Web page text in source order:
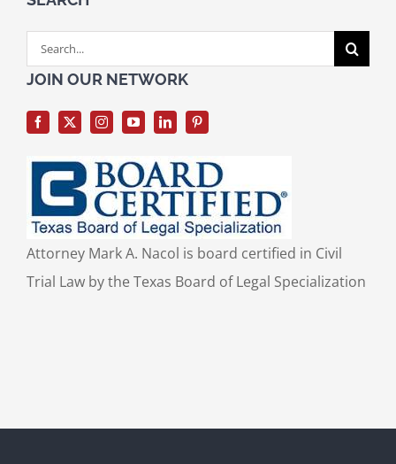
Search
for:
JOIN OUR NETWORK
Attorney Mark A. Nacol is board certified in Civil
Trial Law by the Texas Board of Legal Specialization